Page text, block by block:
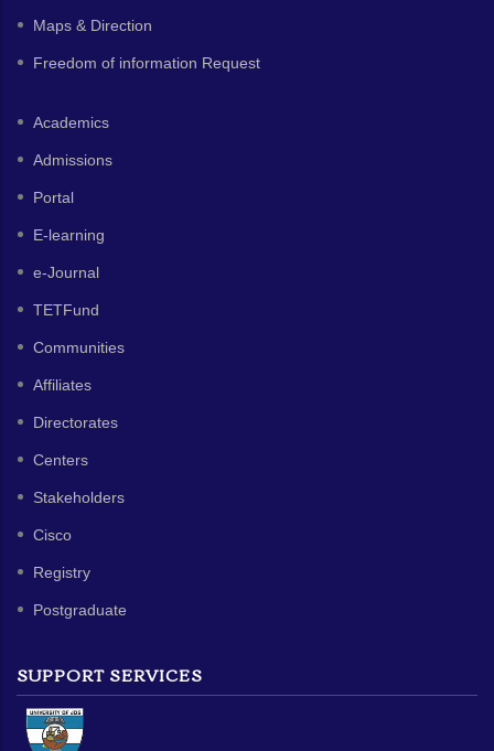
Maps & Direction
Freedom of information Request
Academics
Admissions
Portal
E-learning
e-Journal
TETFund
Communities
Affiliates
Directorates
Centers
Stakeholders
Cisco
Registry
Postgraduate
SUPPORT SERVICES